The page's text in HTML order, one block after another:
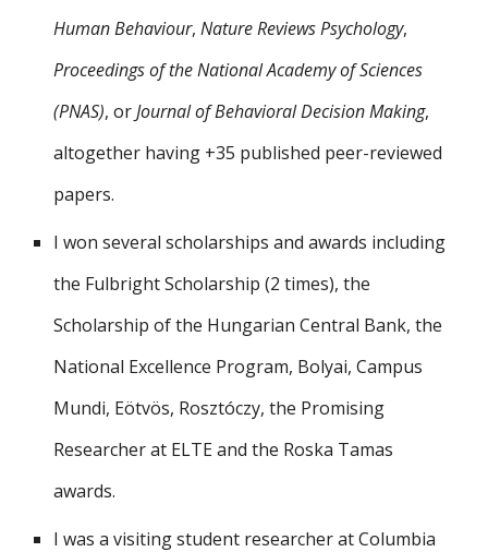
Human Behaviour,Nature Reviews Psychology,
Proceedings of the National Academy of Sciences
(PNAS), orJournal of Behavioral Decision Making,
altogether having +35 published peer-reviewed
papers.
I wonseveral scholarships and awards including
the Fulbright Scholarship (2 times), the
Scholarship of the Hungarian Central Bank, the
National Excellence Program, Bolyai, Campus
Mundi, Eötvös, Rosztóczy, the Promising
Researcherat ELTEand the Roska Tamas
awards.
I was a visiting student researcher at Columbia